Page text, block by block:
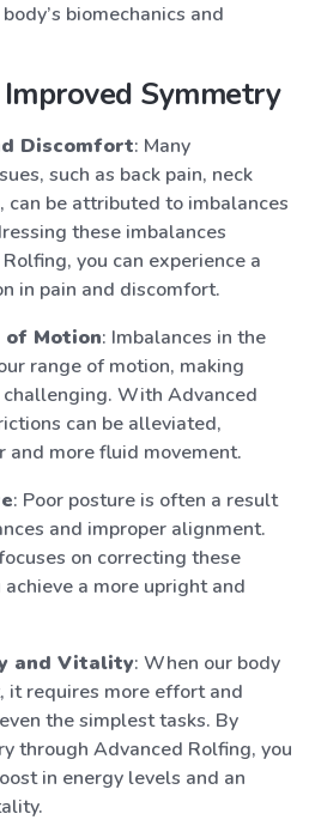
biomechanics and
Symmetry
Discomfort: Many
such as back pain, neck
can be attributed to imbalances
these imbalances
you can experience a
in pain and discomfort.
of Motion: Imbalances in the
range of motion, making
With Advanced
can be alleviated,
more fluid movement.
: Poor posture is often a result
and improper alignment.
on correcting these
a more upright and
and Vitality: When our body
it requires more effort and
the simplest tasks. By
through Advanced Rolfing, you
in energy levels and an